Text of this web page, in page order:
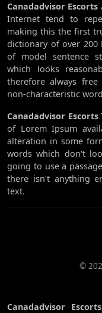
Canadadvisor Escorts
Internet tend to
making this the first
dictionary of over
of model sentence
which looks
therefore always
non-characteristic
Canadadvisor Escorts
of Lorem Ipsum
alteration in some
words which don't
going to use a
there isn't anything
text.
©
Canadadvisor Escorts